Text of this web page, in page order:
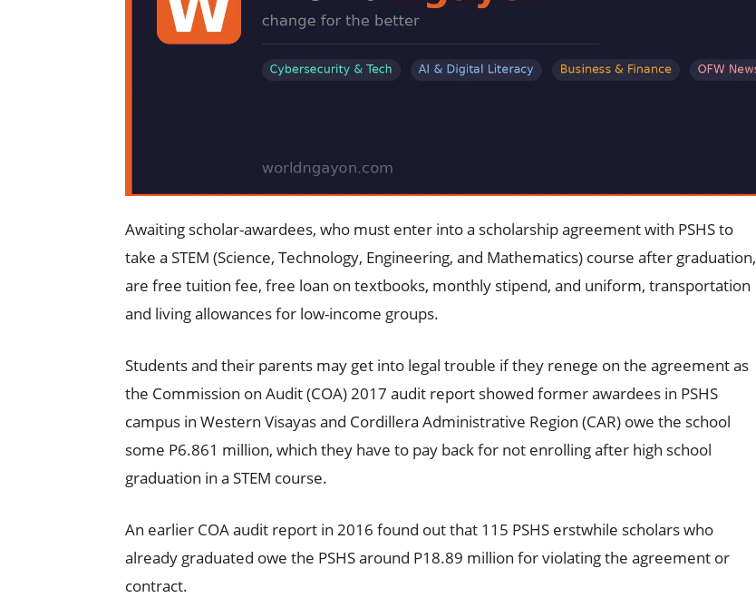
Awaiting scholar-awardees, who must enter into a scholarship agreement with PSHS to
take a STEM (Science, Technology, Engineering, and Mathematics) course after graduation,
are free tuition fee, free loan on textbooks, monthly stipend, and uniform, transportation
and living allowances for low-income groups.
Students and their parents may get into legal trouble if they renege on the agreement as
the Commission on Audit (COA) 2017 audit report showed former awardees in PSHS
campus in Western Visayas and Cordillera Administrative Region (CAR) owe the school
some P6.861 million, which they have to pay back for not enrolling after high school
graduation in a STEM course.
An earlier COA audit report in 2016 found out that 115 PSHS erstwhile scholars who
already graduated owe the PSHS around P18.89 million for violating the agreement or
contract.